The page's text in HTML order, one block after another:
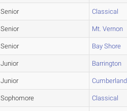
Senior Classical
Senior Mt. Vernon
Senior Bay Shore
Junior Barrington
Junior Cumberland
Sophomore Classical